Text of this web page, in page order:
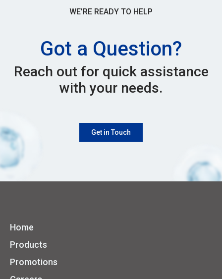
WE’RE READY TO HELP
Got a Question?
Reach out for quick assistance
with your needs.
Get in Touch
Home
Products
Promotions